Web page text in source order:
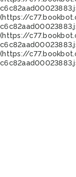
(https://
(https://
(https://